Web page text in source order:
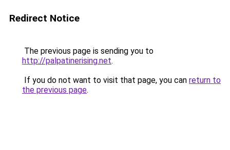
Redirect Notice
The previous page is sending you to
http://palpatinerising.net.
If you do not want to visit that page, you can return to
the previous page.